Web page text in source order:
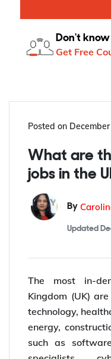
Don't
Get Free
Posted on
What are
jobs in the
By
Updated
The most in-
Kingdom (UK)
technology,
energy,
such as